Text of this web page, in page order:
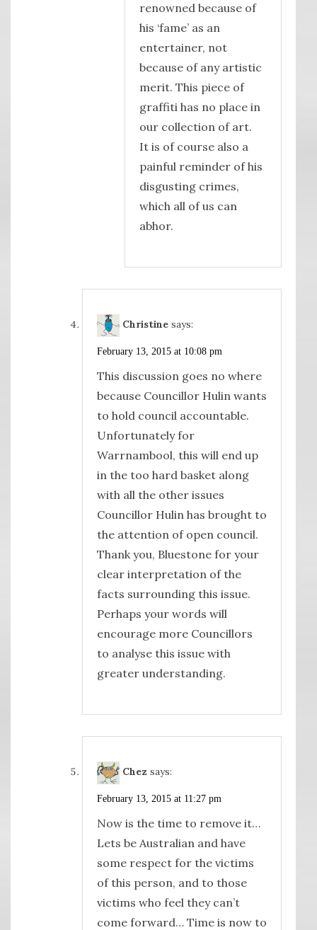
renowned because of
his ‘fame’ as an
entertainer, not
because of any artistic
merit. This piece of
graffiti has no place in
our collection of art.
It is of course also a
painful reminder of his
disgusting crimes,
which all of us can
abhor.
Christine says:
February 13, 2015 at 10:08 pm
This discussion goes no where
because Councillor Hulin wants
to hold council accountable.
Unfortunately for
Warrnambool, this will end up
in the too hard basket along
with all the other issues
Councillor Hulin has brought to
the attention of open council.
Thank you, Bluestone for your
clear interpretation of the
facts surrounding this issue.
Perhaps your words will
encourage more Councillors
to analyse this issue with
greater understanding.
Chez says:
February 13, 2015 at 11:27 pm
Now is the time to remove it…
Lets be Australian and have
some respect for the victims
of this person, and to those
victims who feel they can’t
come forward… Time is now to